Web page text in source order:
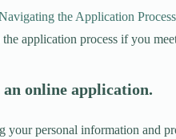
the Application Process
application process if you
an online application.
your personal information and